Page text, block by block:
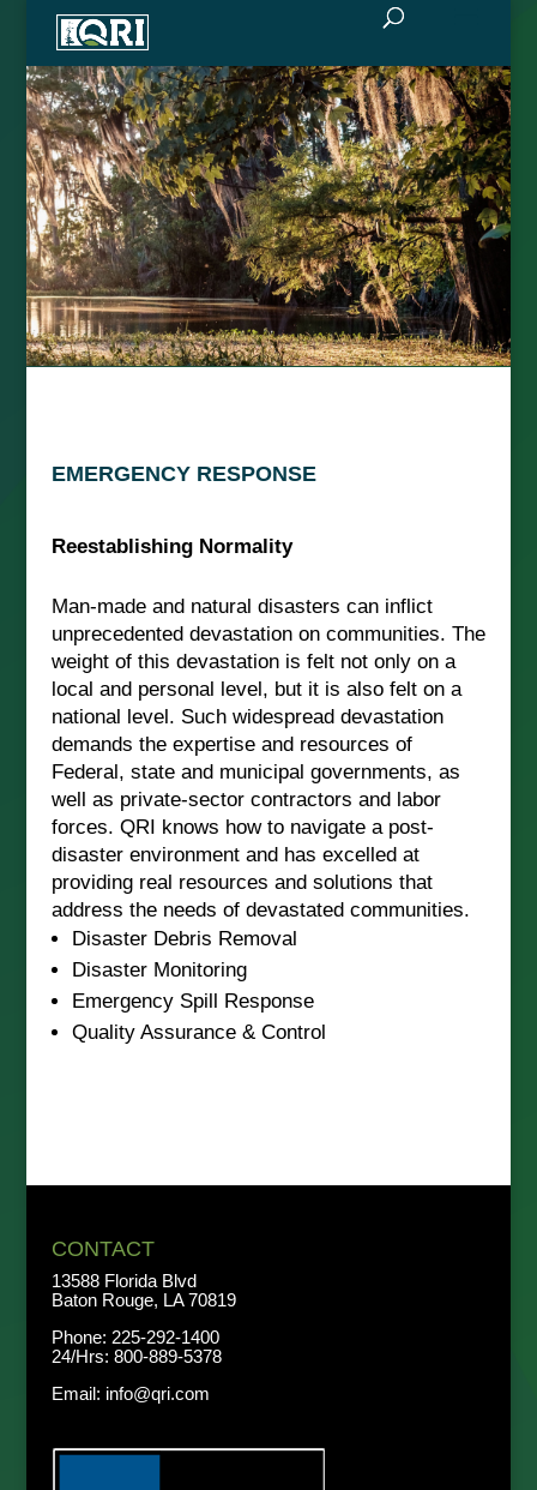
EMERGENCY RESPONSE
Reestablishing Normality
Man-made and natural disasters can inflict
unprecedented devastation on communities. The
weight of this devastation is felt not only on a
local and personal level, but it is also felt on a
national level. Such widespread devastation
demands the expertise and resources of
Federal, state and municipal governments, as
well as private-sector contractors and labor
forces. QRI knows how to navigate a post-
disaster environment and has excelled at
providing real resources and solutions that
address the needs of devastated communities.
Disaster Debris Removal
Disaster Monitoring
Emergency Spill Response
Quality Assurance & Control
CONTACT
13588 Florida Blvd
Baton Rouge, LA 70819
Phone: 225-292-1400
24/Hrs: 800-889-5378
Email: info@qri.com